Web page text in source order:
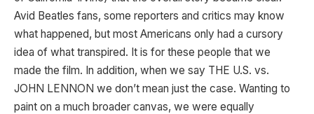
Avid Beatles fans, some reporters and critics may know
what happened, but most Americans only had a cursory
idea of what transpired. It is for these people that we
made the film. In addition, when we say THE U.S. vs.
JOHN LENNON we don’t mean just the case. Wanting to
paint on a much broader canvas, we were equally